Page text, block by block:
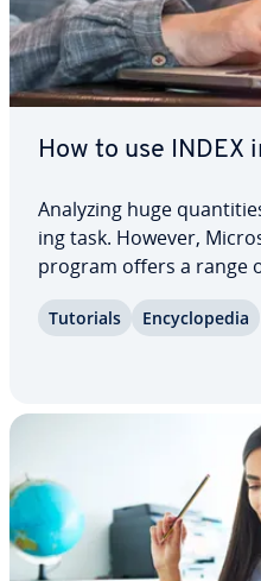
How to use INDEX
Analyzing huge
ing task. However,
program offers a range
For instance, the INDEX
Tutorials En­cy­clo­pe­dia